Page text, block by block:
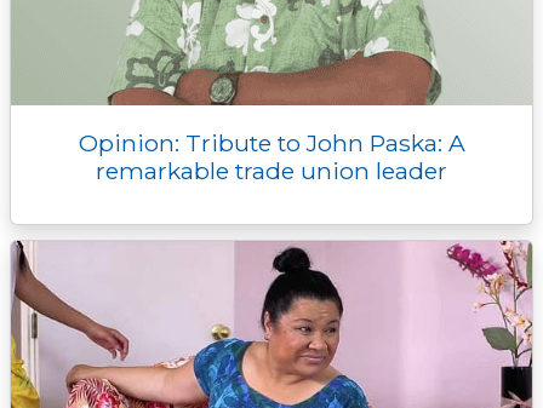
Opinion: Tribute to John Paska: A
remarkable trade union leader